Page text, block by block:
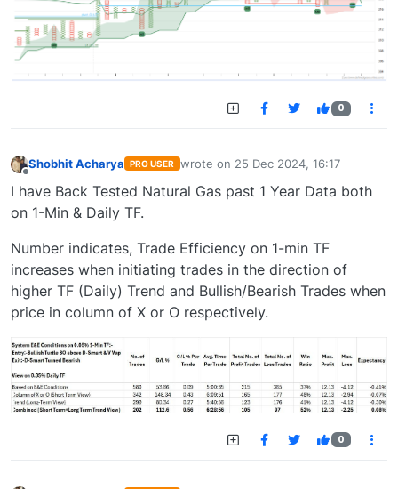
0
Shobhit Acharya PRO USER wrote on 25 Dec 2024, 16:17
last edited by
I have Back Tested Natural Gas past 1 Year Data both
on 1-Min & Daily TF.
Number indicates, Trade Efficiency on 1-min TF
increases when initiating trades in the direction of
higher TF (Daily) Trend and Bullish/Bearish Trades when
price in column of X or O respectively.
0